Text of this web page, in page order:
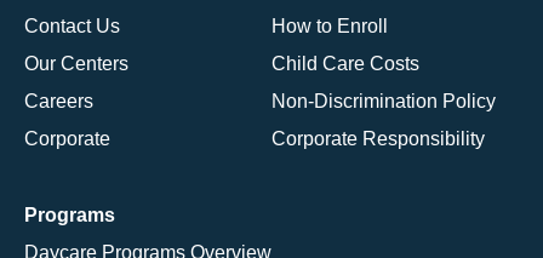
Contact Us
Our Centers
Careers
Corporate
How to Enroll
Child Care Costs
Non-Discrimination Policy
Corporate Responsibility
Programs
Daycare Programs Overview